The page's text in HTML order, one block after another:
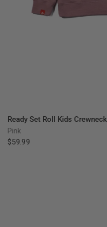
Ready Set Roll Kids Crewneck
Pink
$59.99